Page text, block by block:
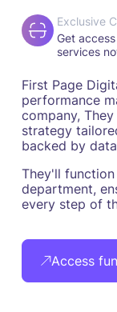
Exclusive
Get
services
First Page
performance
company,
strategy
backed by
They'll
department,
every step of
Access